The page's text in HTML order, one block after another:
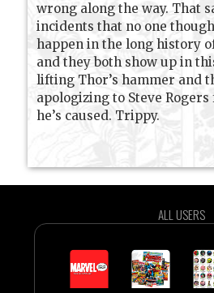
wrong along the way. That
incidents that no one
happen in the long history
and they both show up in
lifting Thor’s hammer and
apologizing to Steve
he’s caused. Trippy.
ALL USERS